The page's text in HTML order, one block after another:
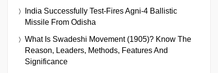
India Successfully Test-Fires Agni-4 Ballistic
Missile From Odisha
What Is Swadeshi Movement (1905)? Know The
Reason, Leaders, Methods, Features And
Significance